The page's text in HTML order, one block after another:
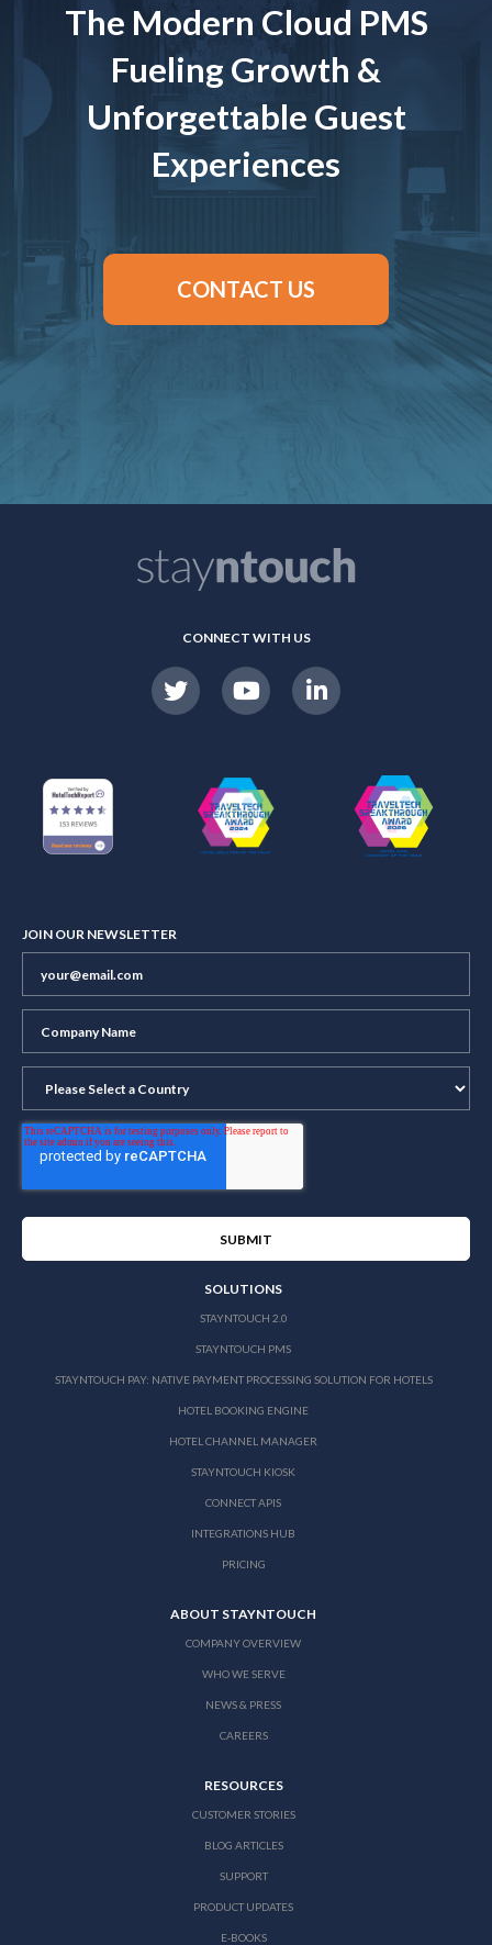
The Modern Cloud PMS
Fueling Growth &
Unforgettable Guest
Experiences
CONTACT US
CONNECT WITH US
JOIN OUR NEWSLETTER
SOLUTIONS
STAYNTOUCH 2.0
STAYNTOUCH PMS
STAYNTOUCH PAY: NATIVE PAYMENT PROCESSING SOLUTION FOR HOTELS
HOTEL BOOKING ENGINE
HOTEL CHANNEL MANAGER
STAYNTOUCH KIOSK
CONNECT APIS
INTEGRATIONS HUB
PRICING
ABOUT STAYNTOUCH
COMPANY OVERVIEW
WHO WE SERVE
NEWS & PRESS
CAREERS
RESOURCES
CUSTOMER STORIES
BLOG ARTICLES
SUPPORT
PRODUCT UPDATES
E-BOOKS